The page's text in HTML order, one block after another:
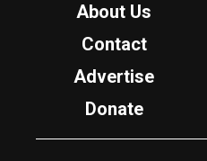
About Us
Contact
Advertise
Donate